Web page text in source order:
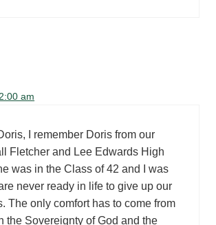
am
I remember Doris from our
Fletcher and Lee Edwards High
was in the Class of 42 and I was
never ready in life to give up our
The only comfort has to come from
the Sovereignty of God and the